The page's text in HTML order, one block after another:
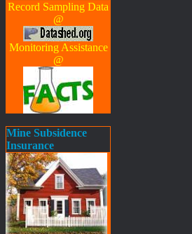
Record Sampling Data
@
Monitoring Assistance
@
Mine Subsidence
Insurance